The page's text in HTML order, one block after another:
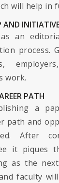
will help in
AND
an
process.
work.
PATH
a
path and
After
it piques
as the
faculty